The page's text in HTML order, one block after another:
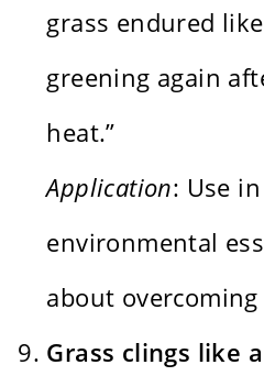
grass endured
greening again
heat.”
Application: Use
environmental
about
Grass clings like